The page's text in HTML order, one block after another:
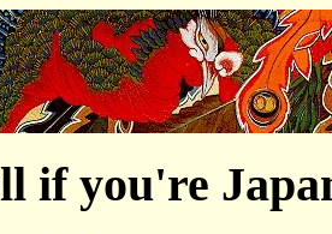
if you're